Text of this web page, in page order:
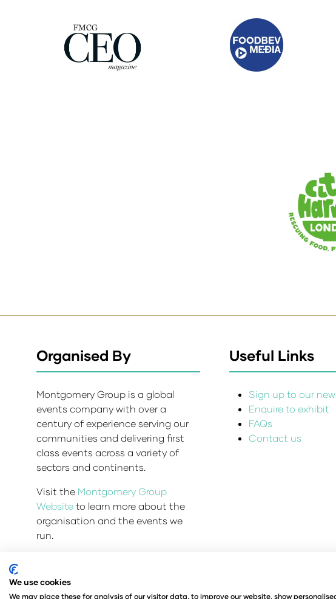
Organised By
Montgomery Group is a global
events company with over a
century of experience serving our
communities and delivering first
class events across a variety of
sectors and continents.
Visit the Montgomery Group
Website to learn more about the
organisation and the events we
run.
Useful Links
Sign up to our
Enquire to exhibit
FAQs
Contact us
Admissions and Verification Policy Privacy Policy
We use cookies
We may place these for analysis of our visitor data, to improve our website, show